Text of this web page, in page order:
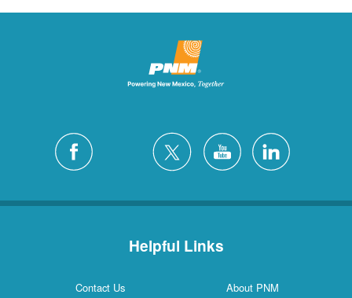
Helpful Links
Contact Us
About PNM